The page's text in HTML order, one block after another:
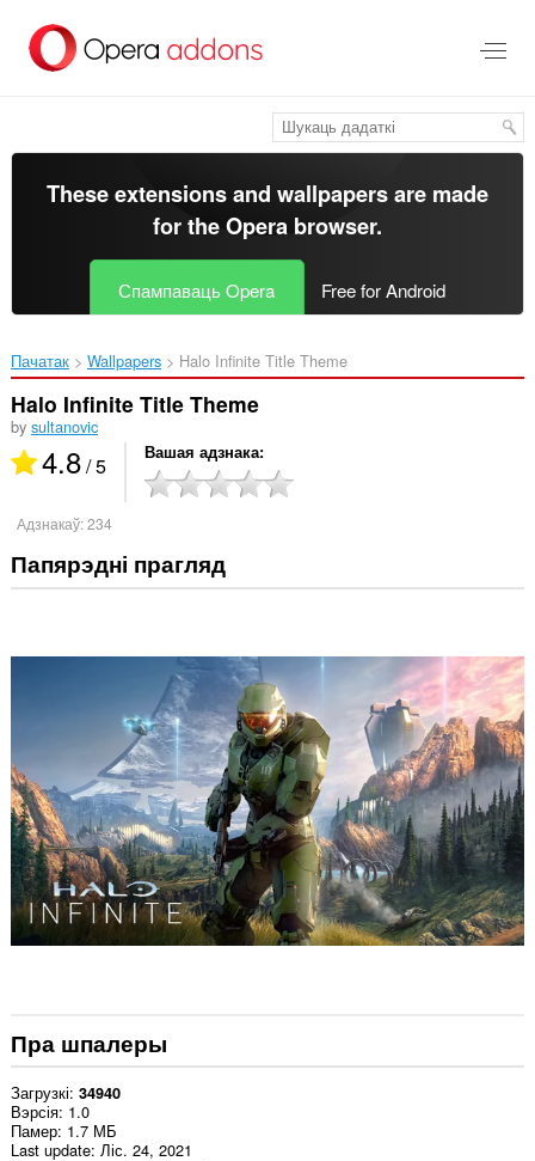
асноўнага
These extensions and wallpapers are made
for theOpera browser.
Спампаваць Opera Free for Android
Пачатак Wallpapers Halo Infinite Title Theme‎
Halo Infinite Title Theme
by sultanovic
4.8/ 5 Вашая адзнака
Адзнакаў:234
Папярэдні прагляд
Пра шпалеры
Загрузкі 34940
Вэрсія 1.0
Памер 1.7 МБ
Last update Ліс. 24, 2021